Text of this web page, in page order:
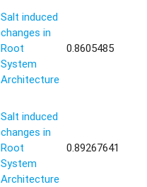
Salt induced
changes in
Root
System
Architecture
0.8605485
Salt induced
changes in
Root
System
Architecture
0.89267641